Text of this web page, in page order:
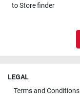
toStore finder
LEGAL
Terms and Conditions